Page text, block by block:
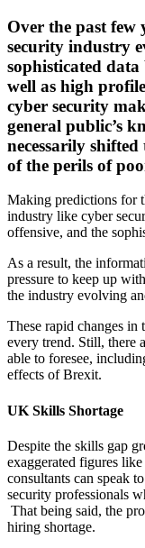
Over the past few
security industry
sophisticated data
well as high
cyber security
general public’s
necessarily
of the perils of
Making predictions for
industry like cyber
offensive, and the
As a result, the
pressure to keep up
the industry evolving
These rapid changes in
every trend. Still, there
able to foresee,
effects of Brexit.
UK Skills Shortage
Despite the skills gap
exaggerated figures
consultants can speak
security professionals
That being said, the
hiring shortage.